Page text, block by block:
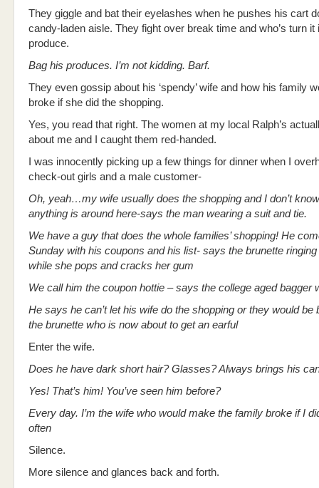
They giggle and bat their eyelashes when he pushes his cart
candy-laden aisle. They fight over break time and who’s turn it
produce.
Bag his produces. I’m not kidding. Barf.
They even gossip about his ‘spendy’ wife and how his family
broke if she did the shopping.
Yes, you read that right. The women at my local Ralph’s
about me and I caught them red-handed.
I was innocently picking up a few things for dinner when I
check-out girls and a male customer-
Oh, yeah…my wife usually does the shopping and I don’t
anything is around here-says the man wearing a suit and tie.
We have a guy that does the whole families’ shopping! He
Sunday with his coupons and his list- says the brunette
while she pops and cracks her gum
We call him the coupon hottie – says the college aged bagger
He says he can’t let his wife do the shopping or they would be
the brunette who is now about to get an earful
Enter the wife.
Does he have dark short hair? Glasses? Always brings his
Yes! That’s him! You’ve seen him before?
Every day. I’m the wife who would make the family broke if I
often
Silence.
More silence and glances back and forth.